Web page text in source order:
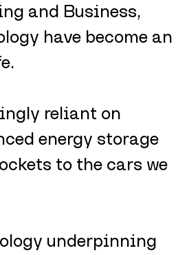
and Business,
have become an
reliant on
energy storage
to the cars we
underpinning